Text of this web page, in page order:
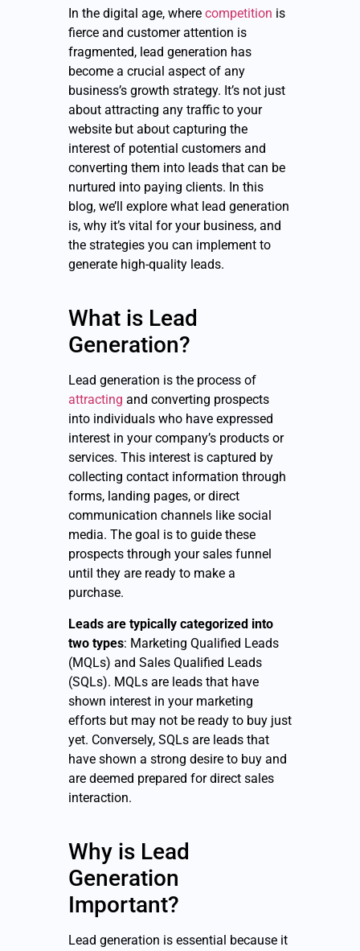
In the digital age, where competition is
fierce and customer attention is
fragmented, lead generation has
become a crucial aspect of any
business’s growth strategy. It’s not just
about attracting any traffic to your
website but about capturing the
interest of potential customers and
converting them into leads that can be
nurtured into paying clients. In this
blog, we’ll explore what lead generation
is, why it’s vital for your business, and
the strategies you can implement to
generate high-quality leads.
What is Lead
Generation?
Lead generation is the process of
attracting and converting prospects
into individuals who have expressed
interest in your company’s products or
services. This interest is captured by
collecting contact information through
forms, landing pages, or direct
communication channels like social
media. The goal is to guide these
prospects through your sales funnel
until they are ready to make a
purchase.
Leads are typically categorized into
two types: Marketing Qualified Leads
(MQLs) and Sales Qualified Leads
(SQLs). MQLs are leads that have
shown interest in your marketing
efforts but may not be ready to buy just
yet. Conversely, SQLs are leads that
have shown a strong desire to buy and
are deemed prepared for direct sales
interaction.
Why is Lead
Generation
Important?
Lead generation is essential because it